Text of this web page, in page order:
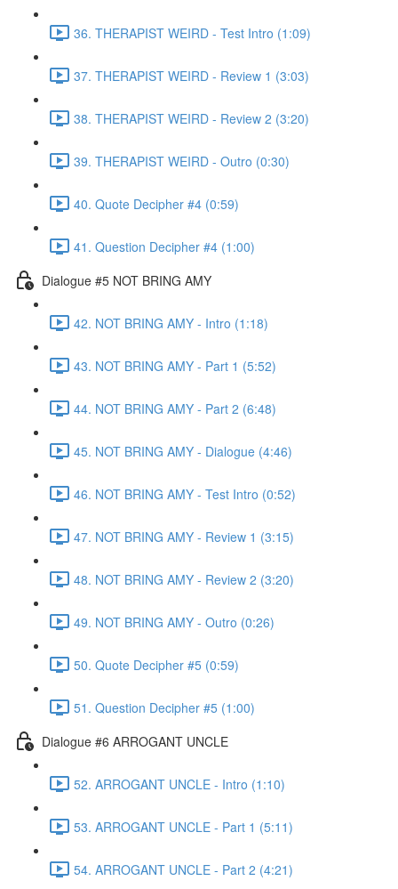
36. THERAPIST WEIRD - Test Intro (1:09)
37. THERAPIST WEIRD - Review 1 (3:03)
38. THERAPIST WEIRD - Review 2 (3:20)
39. THERAPIST WEIRD - Outro (0:30)
40. Quote Decipher #4 (0:59)
41. Question Decipher #4 (1:00)
Dialogue #5 NOT BRING AMY
42. NOT BRING AMY - Intro (1:18)
43. NOT BRING AMY - Part 1 (5:52)
44. NOT BRING AMY - Part 2 (6:48)
45. NOT BRING AMY - Dialogue (4:46)
46. NOT BRING AMY - Test Intro (0:52)
47. NOT BRING AMY - Review 1 (3:15)
48. NOT BRING AMY - Review 2 (3:20)
49. NOT BRING AMY - Outro (0:26)
50. Quote Decipher #5 (0:59)
51. Question Decipher #5 (1:00)
Dialogue #6 ARROGANT UNCLE
52. ARROGANT UNCLE - Intro (1:10)
53. ARROGANT UNCLE - Part 1 (5:11)
54. ARROGANT UNCLE - Part 2 (4:21)